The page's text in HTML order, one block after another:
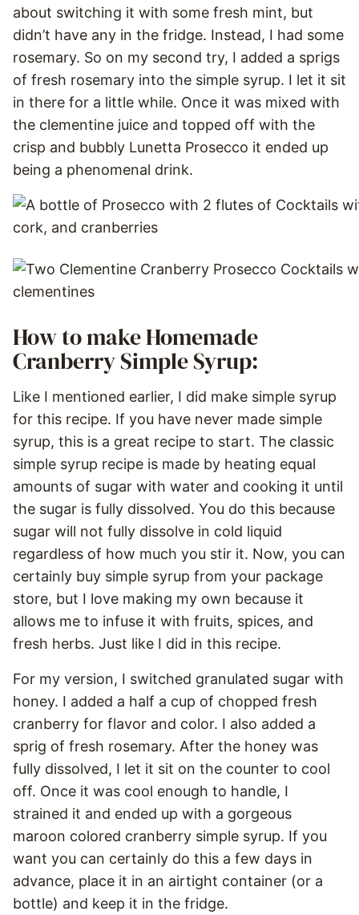
about switching it with some fresh mint, but
didn’t have any in the fridge. Instead, I had some
rosemary. So on my second try, I added a sprigs
of fresh rosemary into the simple syrup. I let it sit
in there for a little while. Once it was mixed with
the clementine juice and topped off with the
crisp and bubbly Lunetta Prosecco it ended up
being a phenomenal drink.
How to make Homemade
Cranberry Simple Syrup:
Like I mentioned earlier, I did make simple syrup
for this recipe. If you have never made simple
syrup, this is a great recipe to start. The classic
simple syrup recipe is made by heating equal
amounts of sugar with water and cooking it until
the sugar is fully dissolved. You do this because
sugar will not fully dissolve in cold liquid
regardless of how much you stir it. Now, you can
certainly buy simple syrup from your package
store, but I love making my own because it
allows me to infuse it with fruits, spices, and
fresh herbs. Just like I did in this recipe.
For my version, I switched granulated sugar with
honey. I added a half a cup of chopped fresh
cranberry for flavor and color. I also added a
sprig of fresh rosemary. After the honey was
fully dissolved, I let it sit on the counter to cool
off. Once it was cool enough to handle, I
strained it and ended up with a gorgeous
maroon colored cranberry simple syrup. If you
want you can certainly do this a few days in
advance, place it in an airtight container (or a
bottle) and keep it in the fridge.